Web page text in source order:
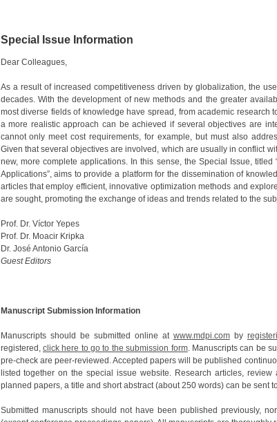
Special Issue Information
Dear Colleagues,
As a result of increased competitiveness driven by globalization, the
decades. With the development of new methods and the greater
most diverse fields of knowledge have spread, from academic research
a more realistic approach can be achieved if several objectives are
cannot only meet cost requirements, for example, but must also
Given that several objectives are involved, which are usually in conflict
new, more complete applications. In this sense, the Special Issue, titled
Applications”, aims to provide a platform for the dissemination of
articles that employ efficient, innovative optimization methods and
are sought, promoting the exchange of ideas and trends related to the
Prof. Dr. Víctor Yepes
Prof. Dr. Moacir Kripka
Dr. José Antonio García
Guest Editors
Manuscript Submission Information
Manuscripts should be submitted online at www.mdpi.comby
registered, click here to go to the submission form. Manuscripts can be
pre-check are peer-reviewed. Accepted papers will be published
listed together on the special issue website. Research articles,
planned papers, a title and short abstract (about 250 words) can be sent
Submitted manuscripts should not have been published previously,